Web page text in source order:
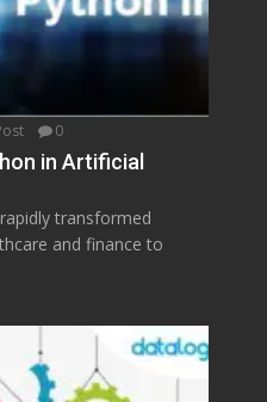
0
in Artificial
transformed
and finance to